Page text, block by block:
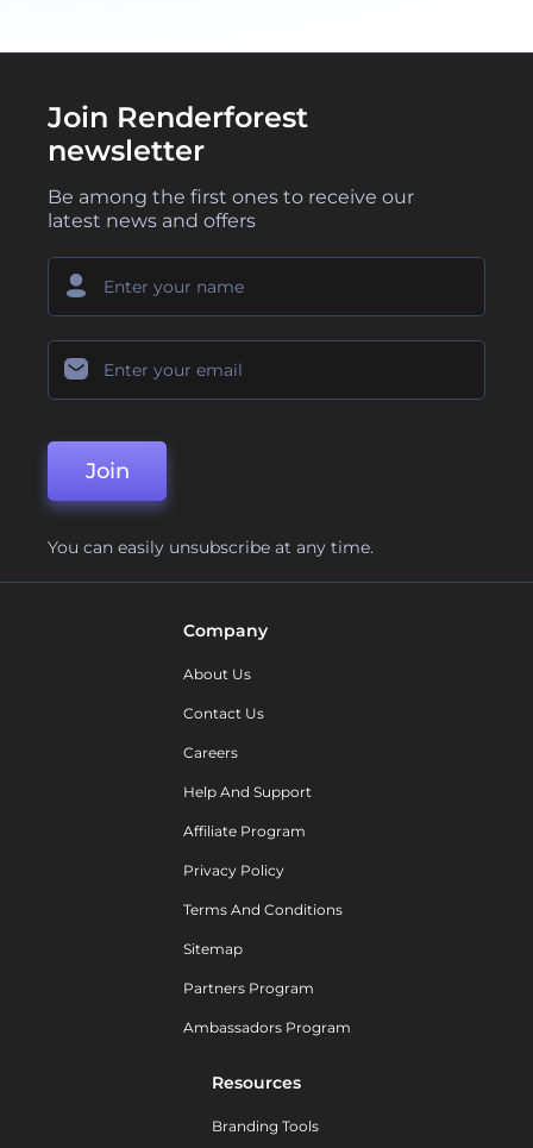
Join Renderforest
newsletter
Be among the first ones to receive our
latest news and offers
Join
You can easily unsubscribe at any time.
Company
About Us
Contact Us
Careers
Help And Support
Affiliate Program
Privacy Policy
Terms And Conditions
Sitemap
Partners Program
Ambassadors Program
Resources
Branding Tools